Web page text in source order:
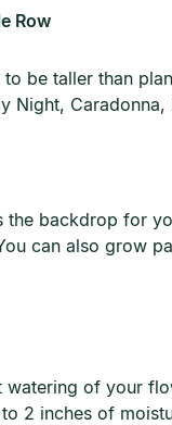
Row
be taller than
Night, Caradonna,
backdrop for
can also grow
of your
2 inches of